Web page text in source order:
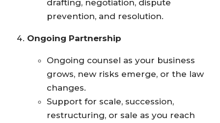
drafting, negotiation, dispute
prevention, and resolution.
Ongoing Partnership
Ongoing counsel as your business
grows, new risks emerge, or the law
changes.
Support for scale, succession,
restructuring, or sale as you reach